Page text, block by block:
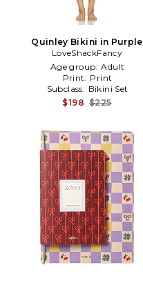
Quinley Bikini in Purple
LoveShackFancy
Age group: Adult
Print: Print
Subclass: Bikini Set
$198 $225